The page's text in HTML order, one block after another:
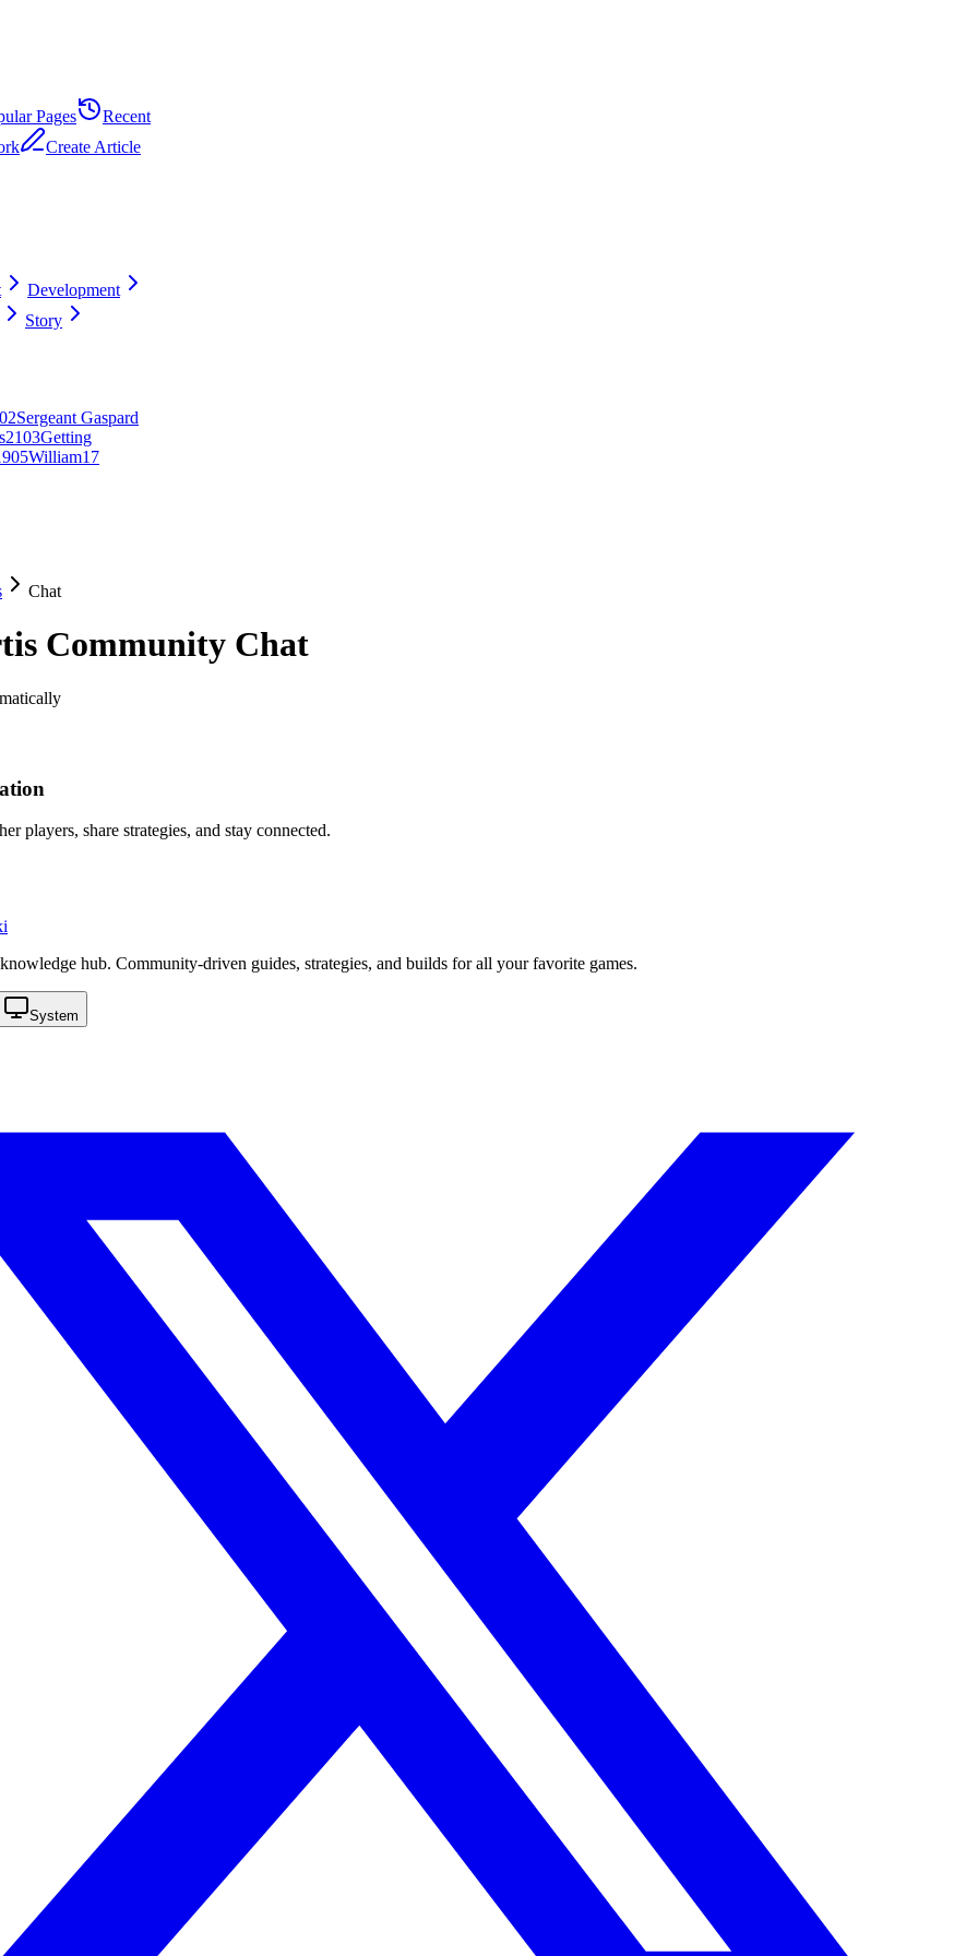
Pages
Recent
Create Article
Development
Story
02Sergeant Gaspard
2103Getting
05William17
Chat
Community Chat
players, share strategies, and stay connected.
hub. Community-driven guides, strategies, and builds for all your favorite games.
System